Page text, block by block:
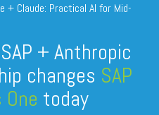
+ Claude: Practical AI for Mid-
+ Anthropic
changes SAP
today